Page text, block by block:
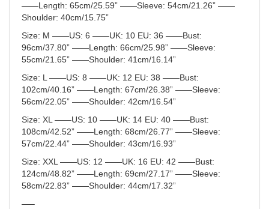
——Length: 65cm/25.59” ——Sleeve: 54cm/21.26” ——
Shoulder: 40cm/15.75”
Size: M ——US: 6 ——UK: 10 EU: 36 ——Bust:
96cm/37.80” ——Length: 66cm/25.98” ——Sleeve:
55cm/21.65” ——Shoulder: 41cm/16.14”
Size: L ——US: 8 ——UK: 12 EU: 38 ——Bust:
102cm/40.16” ——Length: 67cm/26.38” ——Sleeve:
56cm/22.05” ——Shoulder: 42cm/16.54”
Size: XL ——US: 10 ——UK: 14 EU: 40 ——Bust:
108cm/42.52” ——Length: 68cm/26.77” ——Sleeve:
57cm/22.44” ——Shoulder: 43cm/16.93”
Size: XXL ——US: 12 ——UK: 16 EU: 42 ——Bust:
124cm/48.82” ——Length: 69cm/27.17” ——Sleeve:
58cm/22.83” ——Shoulder: 44cm/17.32”
—–